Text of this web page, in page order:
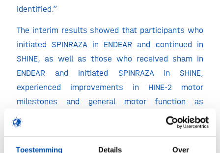
Toestemming Details Over
identified.”
The interim results showed that participants who
initiated SPINRAZA in ENDEAR and continued in
SHINE, as well as those who received sham in
ENDEAR and initiated SPINRAZA in SHINE,
experienced improvements in HINE-2 motor
milestones and general motor function as
measured by CHOP INTEND. The median time to
death or permanent ventilation for participants
who initiated SPINRAZA in ENDEAR and continued